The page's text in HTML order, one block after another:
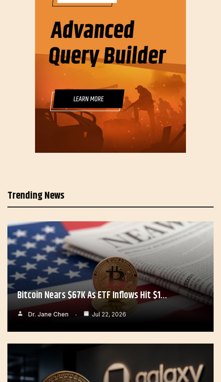
Trending News
Bitcoin Nears $67K As ETF Inflows Hit $1…
Dr. Jane Chen Jul 22, 2026